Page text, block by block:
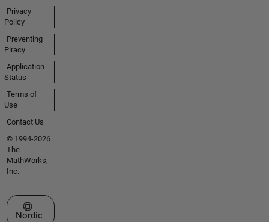
Privacy
Policy
Preventing
Piracy
Application
Status
Terms of
Use
Contact Us
© 1994-2026
The
MathWorks,
Inc.
Select a Web Site
Nordic